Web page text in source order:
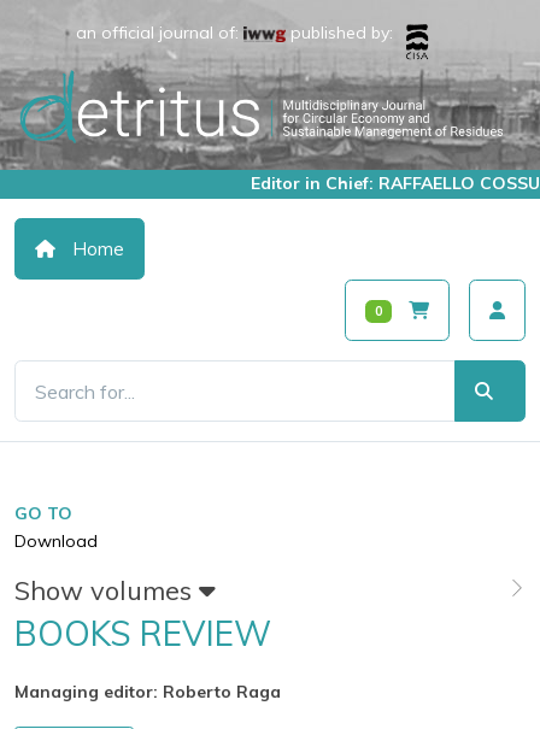
an official journal of: published by:
Editor in Chief: RAFFAELLO COSSU
Home
0
GO TO
Download
Show volumes
BOOKS REVIEW
Managing editor: Roberto Raga